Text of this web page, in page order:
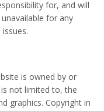
for, and will
for any
is owned by or
not limited to, the
graphics. Copyright in